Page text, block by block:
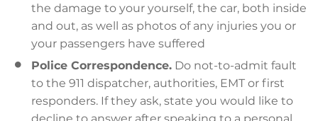
the damage to your yourself, the car, both inside
and out, as well as photos of any injuries you or
your passengers have suffered
Police Correspondence. Do not-to-admit fault
to the 911 dispatcher, authorities, EMT or first
responders. If they ask, state you would like to